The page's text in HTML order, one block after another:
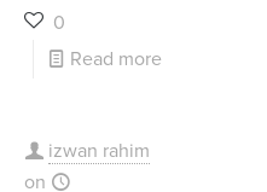
0
Read more
izwan rahim
on